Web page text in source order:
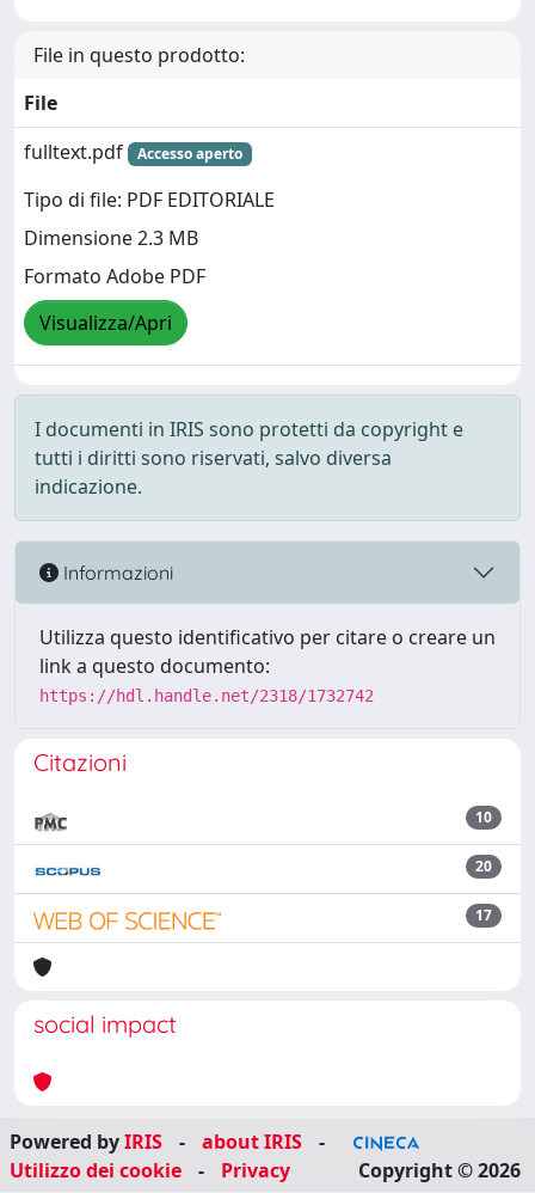
File in questo prodotto:
File
fulltext.pdf
Accesso aperto
Tipo di file: PDF EDITORIALE
Dimensione 2.3 MB
Formato Adobe PDF
Visualizza/Apri
I documenti in IRIS sono protetti da copyright e
tutti i diritti sono riservati, salvo diversa
indicazione.
Informazioni
Utilizza questo identificativo per citare o creare un
link a questo documento:
https://hdl.handle.net/2318/1732742
Citazioni
10
20
17
social impact
Powered byIRIS - about IRIS
-
Utilizzo dei cookie
- Privacy Copyright © 2026